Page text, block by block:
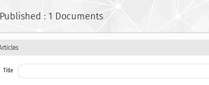
Published : 1 Documents
Title